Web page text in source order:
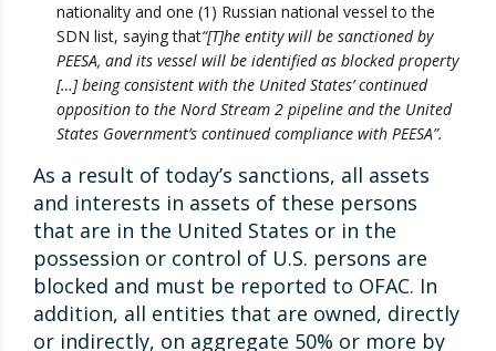
nationality and one (1) Russian national vessel to the
SDN list, saying that“[T]he entity will be sanctioned by
PEESA, and its vessel will be identified as blocked property
[…] being consistent with the United States’ continued
opposition to the Nord Stream 2 pipeline and the United
States Government’s continued compliance with PEESA”.
As a result of today’s sanctions, all assets
and interests in assets of these persons
that are in the United States or in the
possession or control of U.S. persons are
blocked and must be reported to OFAC. In
addition, all entities that are owned, directly
or indirectly, on aggregate 50% or more by